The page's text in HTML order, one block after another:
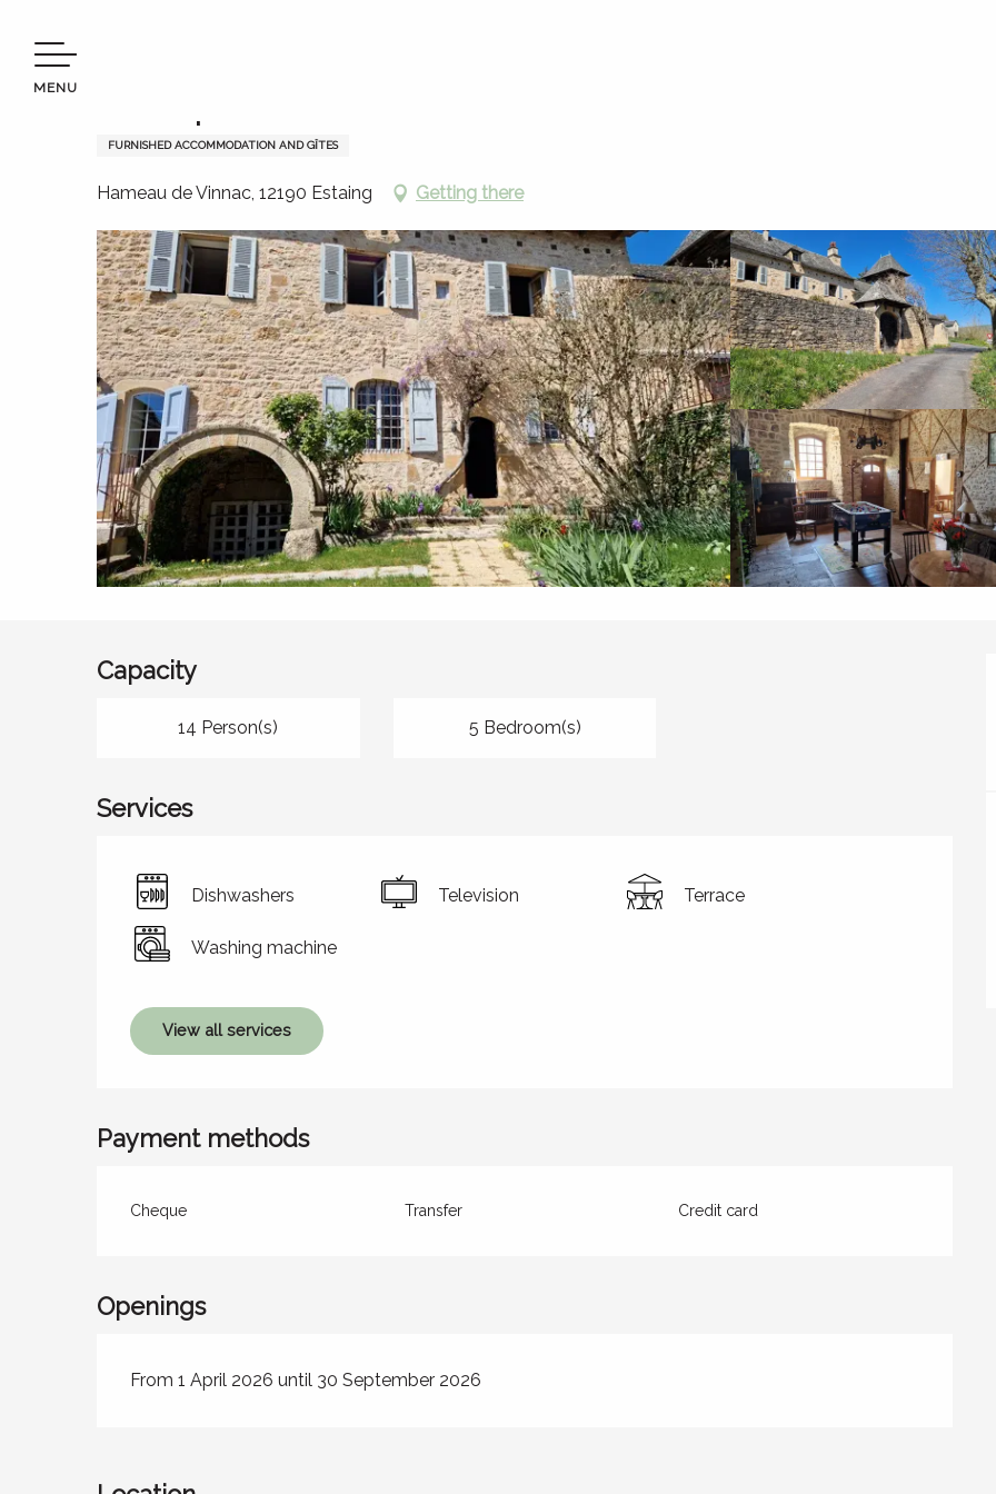
contenu
principal
MENU
FURNISHED ACCOMMODATION AND GÎTES
Hameau de Vinnac, 12190 Estaing Getting there
Capacity
14 Person(s) 5 Bedroom(s)
Services
Dishwashers Television Terrace
Washing machine
View all services
Payment methods
Cheque Transfer Credit card
Openings
From 1 April 2026 until 30 September 2026